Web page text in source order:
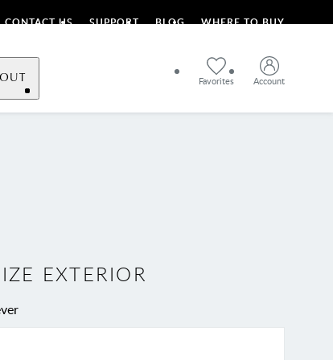
CONTACT US SUPPORT BLOG WHERE TO BUY
Favorites Account
EXTERIOR